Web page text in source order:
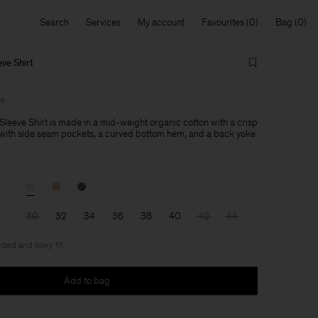
Search Services My account Favourites Bag
Shirt
Shirt is made in a mid-weight organic cotton with a crisp
side seam pockets, a curved bottom hem, and a back yoke
30 32 34 36 38 40 42 44
and boxy fit
Add to bag